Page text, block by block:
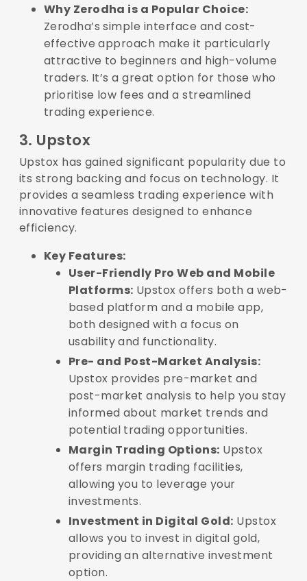
Why Zerodha is a Popular Choice:
Zerodha’s simple interface and cost-
effective approach make it particularly
attractive to beginners and high-volume
traders. It’s a great option for those who
prioritise low fees and a streamlined
trading experience.
3. Upstox
Upstox has gained significant popularity due to
its strong backing and focus on technology. It
provides a seamless trading experience with
innovative features designed to enhance
efficiency.
Key Features:
User-Friendly Pro Web and Mobile
Platforms: Upstox offers both a web-
based platform and a mobile app,
both designed with a focus on
usability and functionality.
Pre- and Post-Market Analysis:
Upstox provides pre-market and
post-market analysis to help you stay
informed about market trends and
potential trading opportunities.
Margin Trading Options: Upstox
offers margin trading facilities,
allowing you to leverage your
investments.
Investment in Digital Gold: Upstox
allows you to invest in digital gold,
providing an alternative investment
option.